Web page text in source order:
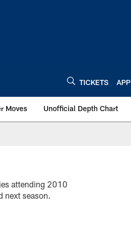
TICKETS APP
Moves Unofficial Depth Chart
attending 2010
next season.